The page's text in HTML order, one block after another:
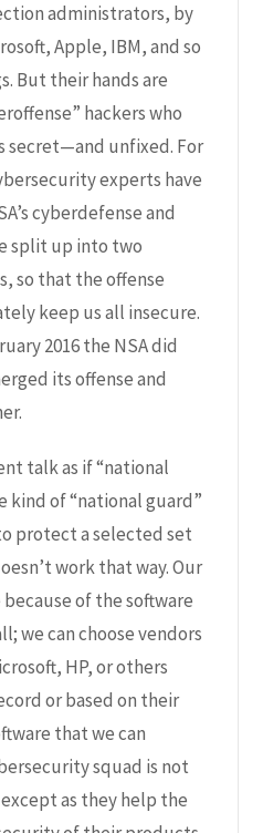
administrators, by
Apple, IBM, and so
But their hands are
hackers who
secret—and unfixed. For
experts have
cyberdefense and
split up into two
so that the offense
keep us all insecure.
2016 the NSA did
its offense and
talk as if “national
kind of “national guard”
protect a selected set
work that way. Our
of the software
we can choose vendors
HP, or others
or based on their
that we can
squad is not
as they help the